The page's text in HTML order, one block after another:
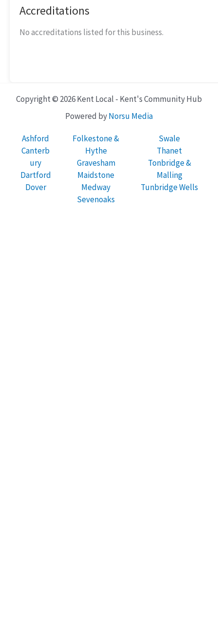
Accreditations
No accreditations listed for this business.
Copyright © 2026 Kent Local - Kent's Community Hub
Powered byNorsu Media
Ashford
Canterb
ury
Dartford
Dover
Folkestone &
Hythe
Gravesham
Maidstone
Medway
Sevenoaks
Swale
Thanet
Tonbridge &
Malling
Tunbridge Wells